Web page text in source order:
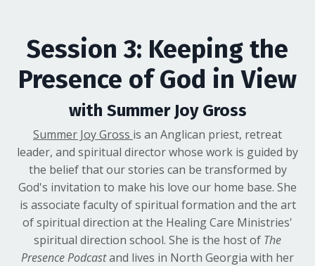
Session 3: Keeping the
Presence of God in View
with Summer Joy Gross
Summer Joy Gross is an Anglican priest, retreat
leader, and spiritual director whose work is guided by
the belief that our stories can be transformed by
God's invitation to make his love our home base. She
is associate faculty of spiritual formation and the art
of spiritual direction at the Healing Care Ministries'
spiritual direction school. She is the host of The
Presence Podcastand lives in North Georgia with her